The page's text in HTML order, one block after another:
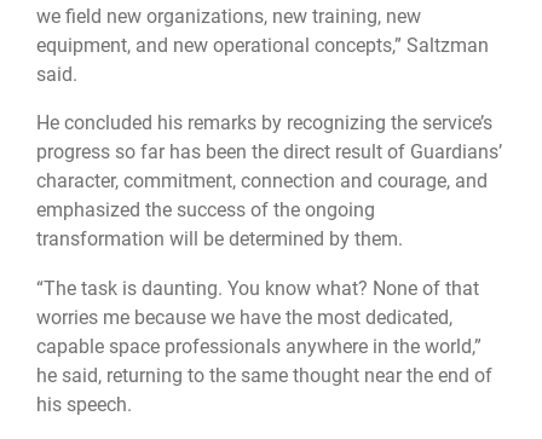
we field new organizations, new training, new
equipment, and new operational concepts,” Saltzman
said.
He concluded his remarks by recognizing the service’s
progress so far has been the direct result of Guardians’
character, commitment, connection and courage, and
emphasized the success of the ongoing
transformation will be determined by them.
“The task is daunting. You know what? None of that
worries me because we have the most dedicated,
capable space professionals anywhere in the world,”
he said, returning to the same thought near the end of
his speech.